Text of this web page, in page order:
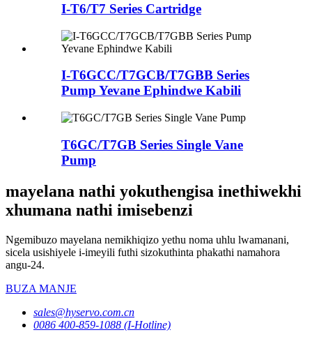
I-T6/T7 Series Cartridge
I-T6GCC/T7GCB/T7GBB Series
Pump Yevane Ephindwe Kabili
T6GC/T7GB Series Single Vane
Pump
mayelana nathi yokuthengisa inethiwekhi
xhumana nathi imisebenzi
Ngemibuzo mayelana nemikhiqizo yethu noma uhlu lwamanani,
sicela usishiyele i-imeyili futhi sizokuthinta phakathi namahora
angu-24.
BUZA MANJE
sales@hyservo.com.cn
0086 400-859-1088 (I-Hotline)